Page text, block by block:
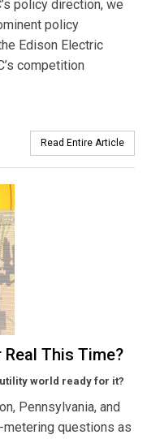
policy direction, we
policy
Edison Electric
competition
Read Entire Article
This Time?
world ready for it?
Pennsylvania, and
metering questions as